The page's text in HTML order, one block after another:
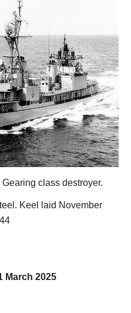
class destroyer.
Keel laid November
March 2025